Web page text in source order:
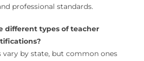
professional standards.
different types of teacher
vary by state, but common ones